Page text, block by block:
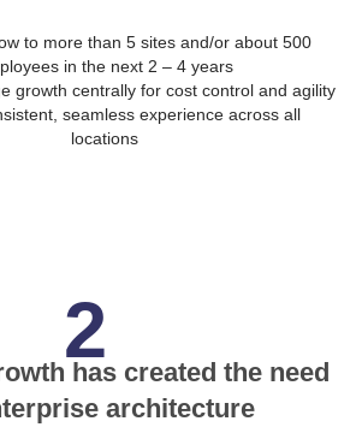
to more than 5 sites and/or about 500
in the next 2 – 4 years
growth centrally for cost control and agility
seamless experience across all
locations
2
has created the need
architecture